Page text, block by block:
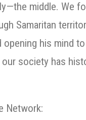
middle. We
Samaritan
his mind
society has
Network: